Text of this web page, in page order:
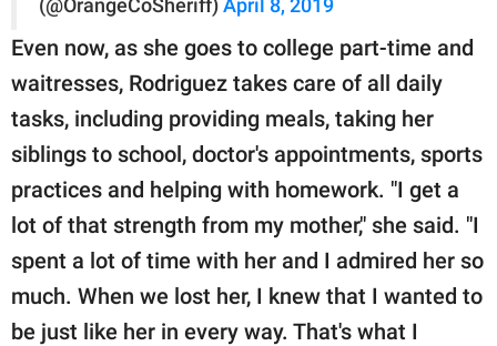
(@OrangeCoSheriff) April 8, 2019
Even now, as she goes to college part-time and
waitresses, Rodriguez takes care of all daily
tasks, including providing meals, taking her
siblings to school, doctor's appointments, sports
practices and helping with homework. "I get a
lot of that strength from my mother," she said. "I
spent a lot of time with her and I admired her so
much. When we lost her, I knew that I wanted to
be just like her in every way. That's what I